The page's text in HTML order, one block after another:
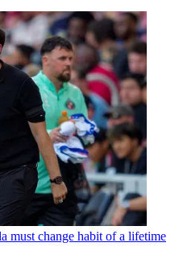
must change habit of a lifetime